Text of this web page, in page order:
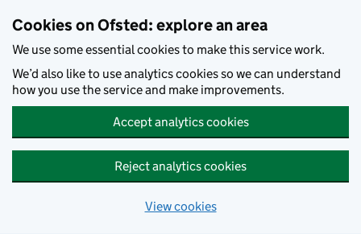
Cookies on Ofsted: explore an area
We use some essential cookies to make this service work.
We’d also like to use analytics cookies so we can understand
how you use the service and make improvements.
Accept analytics cookies
Reject analytics cookies
View cookies